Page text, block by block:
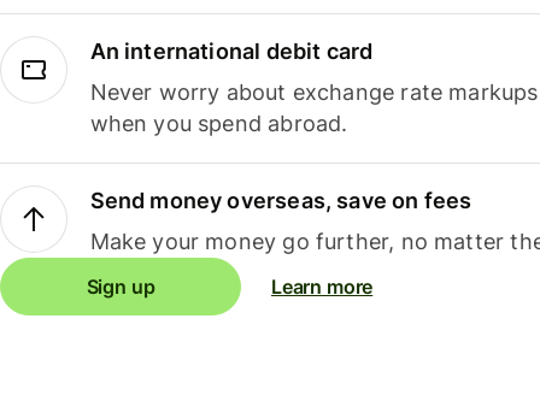
An international debit card
Never worry about exchange rate
when you spend abroad.
Send money overseas, save on fees
Make your money go further, no matter
Sign up Learn more